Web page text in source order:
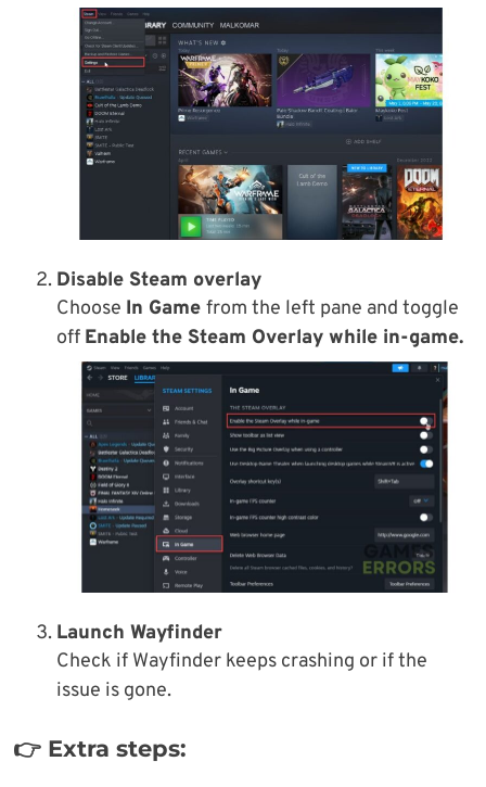
Disable Steam overlay
Choose In Game from the left pane and toggle
off Enable the Steam Overlay while in-game.
Launch Wayfinder
Check if Wayfinder keeps crashing or if the
issue is gone.
👉 Extra steps: